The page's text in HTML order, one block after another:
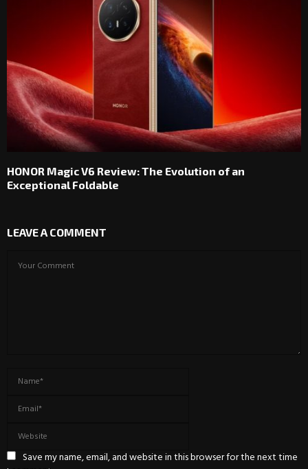
HONOR Magic V6 Review: The Evolution of an
Exceptional Foldable
LEAVE A COMMENT
Save my name, email, and website in this browser for the next time